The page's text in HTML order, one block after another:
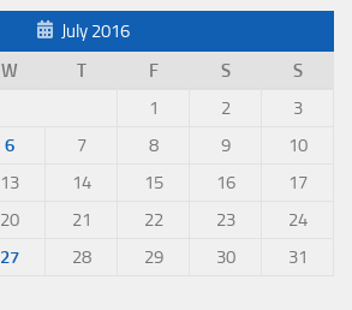
July 2016
W T F S
S
1
2
3
6 7 8 9
10
13 14 15 16
17
20 21 22 23
24
27 28 29 30
31